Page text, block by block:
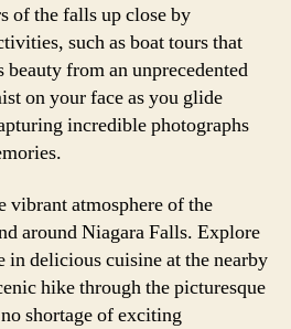
of the falls up close by
such as boat tours that
from an unprecedented
on your face as you glide
incredible photographs
vibrant atmosphere of the
around Niagara Falls. Explore
in delicious cuisine at the nearby
hike through the picturesque
shortage of exciting